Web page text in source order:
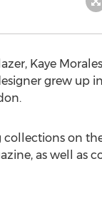
Kaye
grew up
on
as well as